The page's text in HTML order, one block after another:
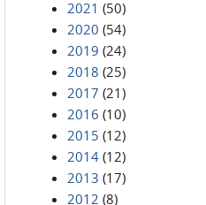
2021 (50)
2020 (54)
2019 (24)
2018 (25)
2017 (21)
2016 (10)
2015 (12)
2014 (12)
2013 (17)
2012 (8)